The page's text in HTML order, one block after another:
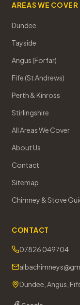
AREAS WE COVER
Dundee
Tayside
Angus (Forfar)
Fife (St Andrews)
Perth & Kinross
Stirlingshire
All Areas We Cover
About Us
Contact
Sitemap
Chimney & Stove
CONTACT
07826 049704
Dundee, Angus,